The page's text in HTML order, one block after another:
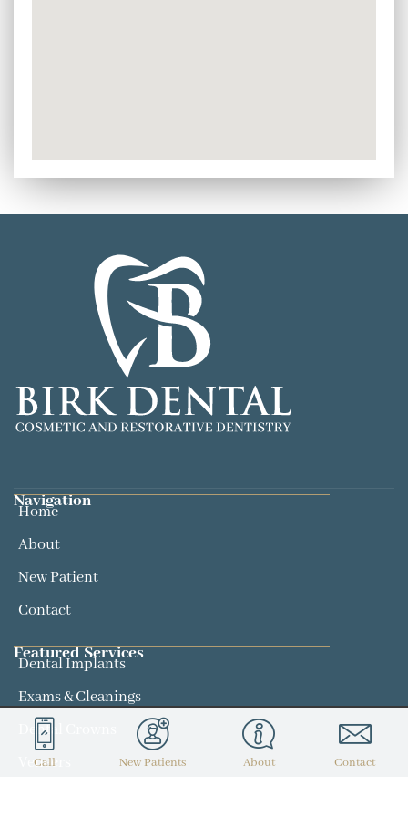
Navigation
Home
About
New Patient
Contact
Featured Services​
Dental Implants
Exams & Cleanings
Dental Crowns
Veneers
Call New Patients About Contact